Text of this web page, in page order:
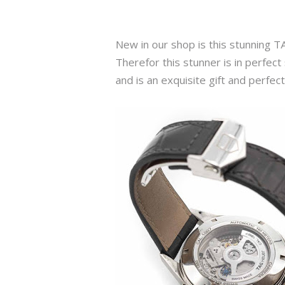
New in our shop is this stunning
Therefor this stunner is in
and is an exquisite gift and